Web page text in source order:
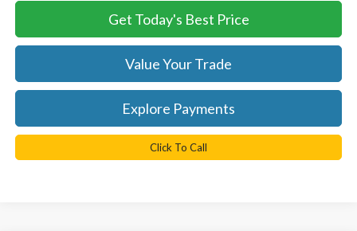
Get Today's Best Price
Value Your Trade
Explore Payments
Click To Call